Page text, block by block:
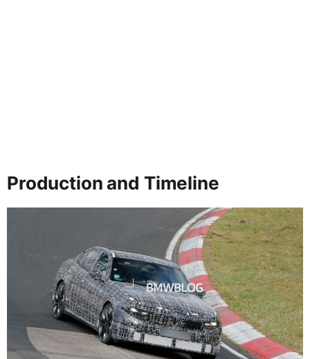
Production and Timeline